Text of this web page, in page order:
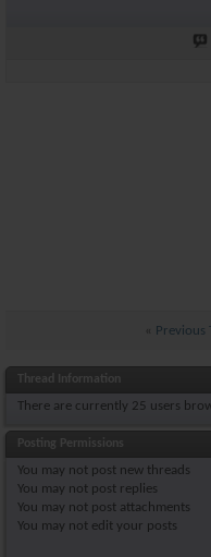
Previous
Thread Information
There are currently 25 users
Posting Permissions
You may not post new threads
You may not post replies
You may not post attachments
You may not edit your posts